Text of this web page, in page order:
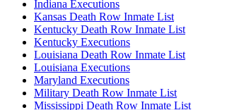
Indiana Executions
Kansas Death Row Inmate List
Kentucky Death Row Inmate List
Kentucky Executions
Louisiana Death Row Inmate List
Louisiana Executions
Maryland Executions
Military Death Row Inmate List
Mississippi Death Row Inmate List